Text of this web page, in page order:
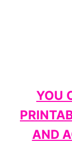
YOU
AND